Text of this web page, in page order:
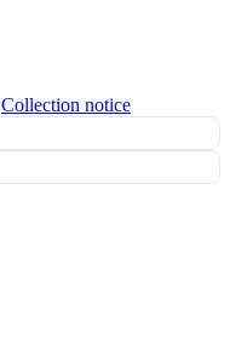
Collection notice